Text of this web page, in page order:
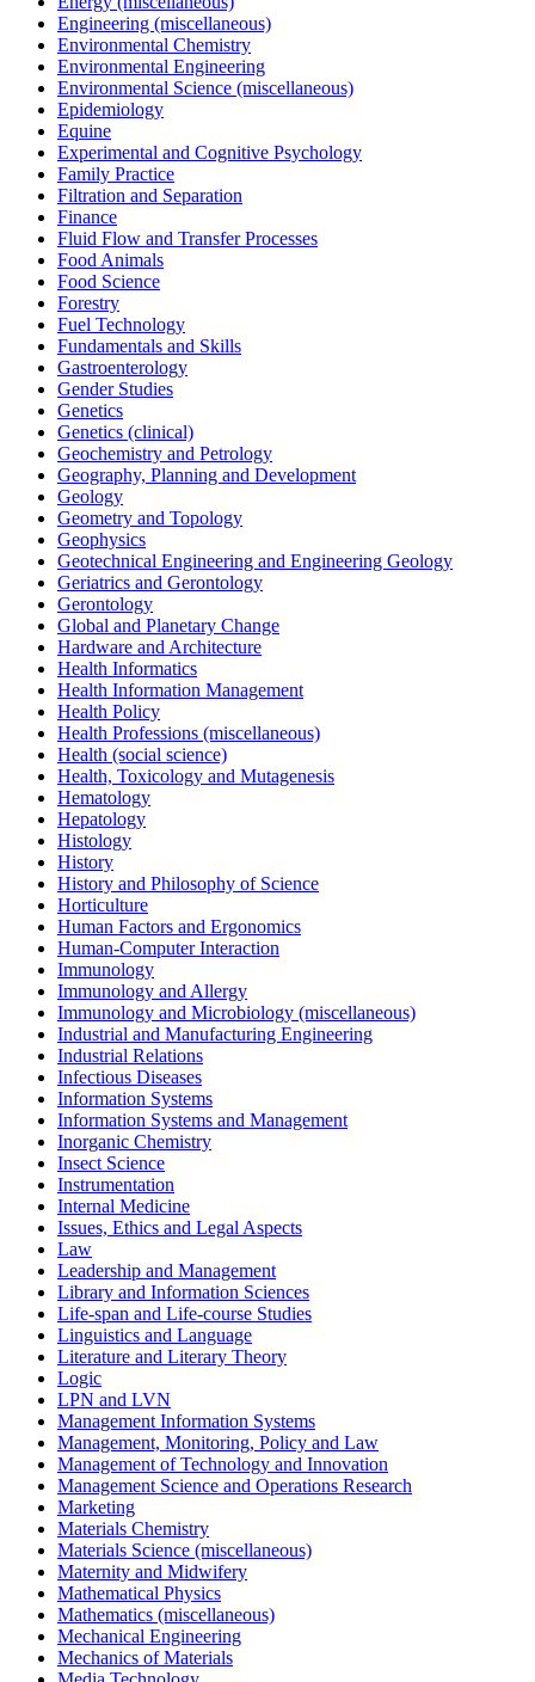
Engineering (miscellaneous)
Environmental Chemistry
Environmental Engineering
Environmental Science (miscellaneous)
Epidemiology
Equine
Experimental and Cognitive Psychology
Family Practice
Filtration and Separation
Finance
Fluid Flow and Transfer Processes
Food Animals
Food Science
Forestry
Fuel Technology
Fundamentals and Skills
Gastroenterology
Gender Studies
Genetics
Genetics (clinical)
Geochemistry and Petrology
Geography, Planning and Development
Geology
Geometry and Topology
Geophysics
Geotechnical Engineering and Engineering Geology
Geriatrics and Gerontology
Gerontology
Global and Planetary Change
Hardware and Architecture
Health Informatics
Health Information Management
Health Policy
Health Professions (miscellaneous)
Health (social science)
Health, Toxicology and Mutagenesis
Hematology
Hepatology
Histology
History
History and Philosophy of Science
Horticulture
Human Factors and Ergonomics
Human-Computer Interaction
Immunology
Immunology and Allergy
Immunology and Microbiology (miscellaneous)
Industrial and Manufacturing Engineering
Industrial Relations
Infectious Diseases
Information Systems
Information Systems and Management
Inorganic Chemistry
Insect Science
Instrumentation
Internal Medicine
Issues, Ethics and Legal Aspects
Law
Leadership and Management
Library and Information Sciences
Life-span and Life-course Studies
Linguistics and Language
Literature and Literary Theory
Logic
LPN and LVN
Management Information Systems
Management, Monitoring, Policy and Law
Management of Technology and Innovation
Management Science and Operations Research
Marketing
Materials Chemistry
Materials Science (miscellaneous)
Maternity and Midwifery
Mathematical Physics
Mathematics (miscellaneous)
Mechanical Engineering
Mechanics of Materials